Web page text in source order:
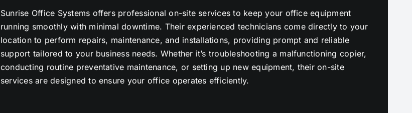
Sunrise Office Systems offers professional on-site services to keep your office equipment
running smoothly with minimal downtime. Their experienced technicians come directly to your
location to perform repairs, maintenance, and installations, providing prompt and reliable
support tailored to your business needs. Whether it’s troubleshooting a malfunctioning copier,
conducting routine preventative maintenance, or setting up new equipment, their on-site
services are designed to ensure your office operates efficiently.